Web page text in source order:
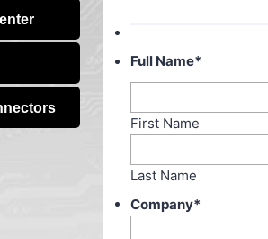
Full Name*
First Name
Last Name
Company*